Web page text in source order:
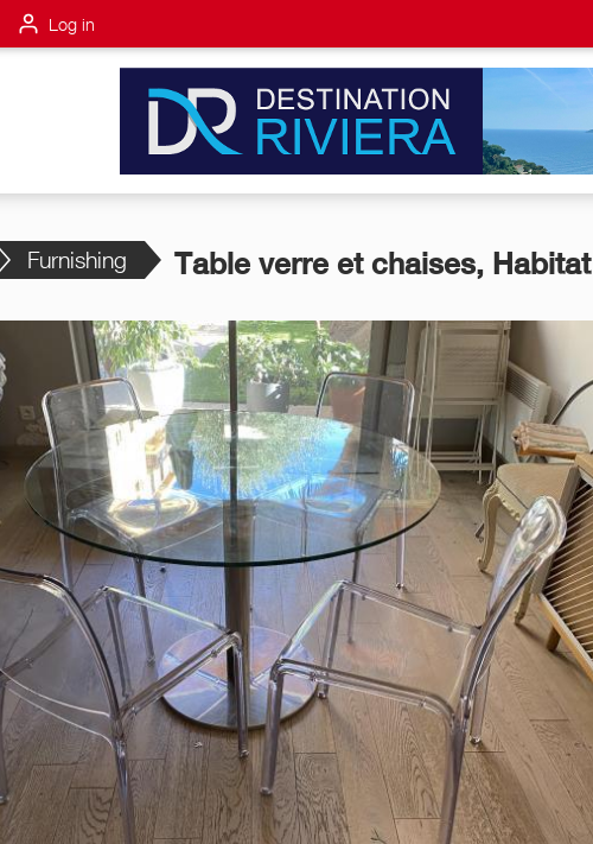
Log in
Furnishing Table verre et chaises, Habitat